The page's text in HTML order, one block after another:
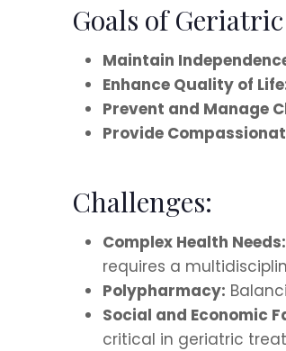
Goals of
Maintain
Enhance Quality of
Prevent and Manage
Provide
Challenges:
Complex Health Needs:
requires a
Polypharmacy:
Social and Economic
critical in geriatric